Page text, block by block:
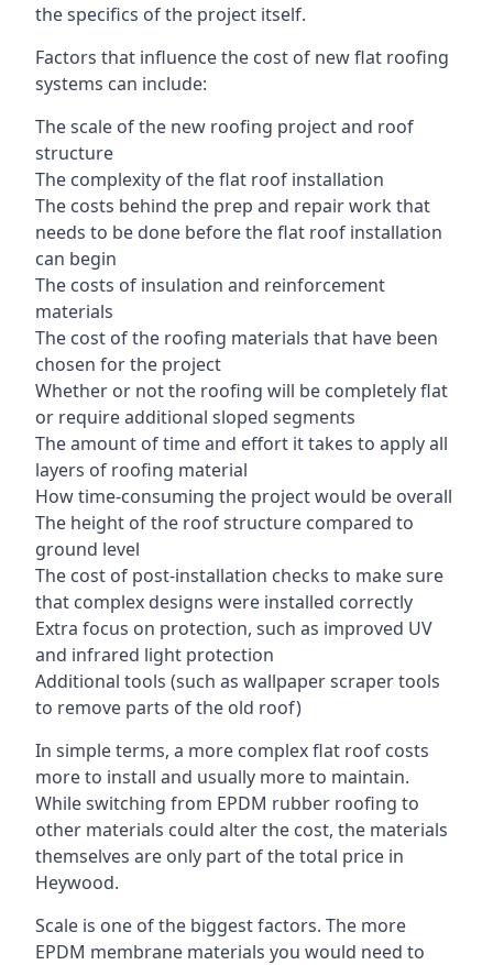
the specifics of the project itself.
Factors that influence the cost of new flat roofing
systems can include:
The scale of the new roofing project and roof
structure
The complexity of the flat roof installation
The costs behind the prep and repair work that
needs to be done before the flat roof installation
can begin
The costs of insulation and reinforcement
materials
The cost of the roofing materials that have been
chosen for the project
Whether or not the roofing will be completely flat
or require additional sloped segments
The amount of time and effort it takes to apply all
layers of roofing material
How time-consuming the project would be overall
The height of the roof structure compared to
ground level
The cost of post-installation checks to make sure
that complex designs were installed correctly
Extra focus on protection, such as improved UV
and infrared light protection
Additional tools (such as wallpaper scraper tools
to remove parts of the old roof)
In simple terms, a more complex flat roof costs
more to install and usually more to maintain.
While switching from EPDM rubber roofing to
other materials could alter the cost, the materials
themselves are only part of the total price in
Heywood.
Scale is one of the biggest factors. The more
EPDM membrane materials you would need to